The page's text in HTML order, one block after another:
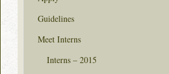
Guidelines
Meet Interns
Interns – 2015